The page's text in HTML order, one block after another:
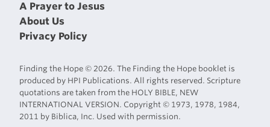
A Prayer to Jesus
About Us
Privacy Policy
Finding the Hope © 2026. The Finding the Hope booklet is
produced by HPI Publications. All rights reserved. Scripture
quotations are taken from the HOLY BIBLE, NEW
INTERNATIONAL VERSION. Copyright © 1973, 1978, 1984,
2011 by Biblica, Inc. Used with permission.